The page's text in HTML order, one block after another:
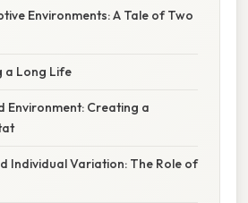
Environments: A Tale of Two
a Long Life
Environment: Creating a
Individual Variation: The Role of